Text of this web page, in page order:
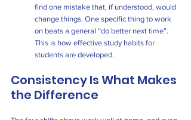
find one mistake that, if understood, would
change things. One specific thing to work
on beats a general “do better next time”.
This is how effective study habits for
students are developed.
Consistency Is What Makes
the Difference